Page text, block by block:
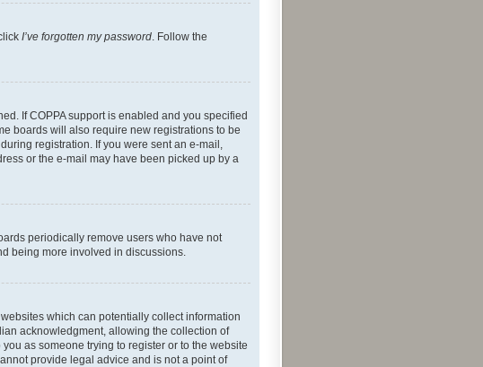
I’ve forgotten my password. Follow the
If COPPA support is enabled and you specified
boards will also require new registrations to be
registration. If you were sent an e-mail,
or the e-mail may have been picked up by a
periodically remove users who have not
being more involved in discussions.
which can potentially collect information
acknowledgment, allowing the collection of
as someone trying to register or to the website
provide legal advice and is not a point of